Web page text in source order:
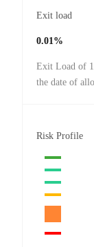
Exit load
0.01%
Exit Load of
the date of
Risk Profile